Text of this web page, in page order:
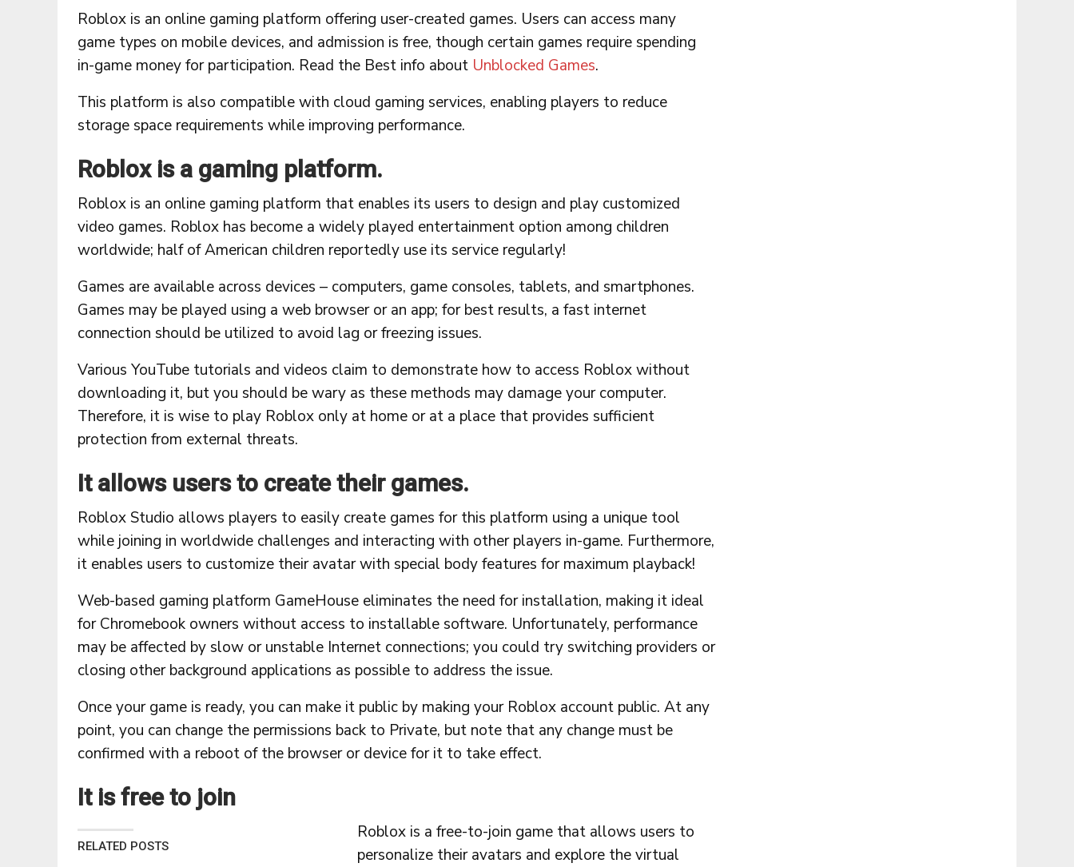
Roblox is an online gaming platform offering user-created games. Users can access many
game types on mobile devices, and admission is free, though certain games require spending
in-game money for participation. Read the Best info about Unblocked Games.
This platform is also compatible with cloud gaming services, enabling players to reduce
storage space requirements while improving performance.
Roblox is a gaming platform.
Roblox is an online gaming platform that enables its users to design and play customized
video games. Roblox has become a widely played entertainment option among children
worldwide; half of American children reportedly use its service regularly!
Games are available across devices – computers, game consoles, tablets, and smartphones.
Games may be played using a web browser or an app; for best results, a fast internet
connection should be utilized to avoid lag or freezing issues.
Various YouTube tutorials and videos claim to demonstrate how to access Roblox without
downloading it, but you should be wary as these methods may damage your computer.
Therefore, it is wise to play Roblox only at home or at a place that provides sufficient
protection from external threats.
It allows users to create their games.
Roblox Studio allows players to easily create games for this platform using a unique tool
while joining in worldwide challenges and interacting with other players in-game. Furthermore,
it enables users to customize their avatar with special body features for maximum playback!
Web-based gaming platform GameHouse eliminates the need for installation, making it ideal
for Chromebook owners without access to installable software. Unfortunately, performance
may be affected by slow or unstable Internet connections; you could try switching providers or
closing other background applications as possible to address the issue.
Once your game is ready, you can make it public by making your Roblox account public. At any
point, you can change the permissions back to Private, but note that any change must be
confirmed with a reboot of the browser or device for it to take effect.
It is free to join
RELATED POSTS
Roblox is a free-to-join game that allows users to
personalize their avatars and explore the virtual